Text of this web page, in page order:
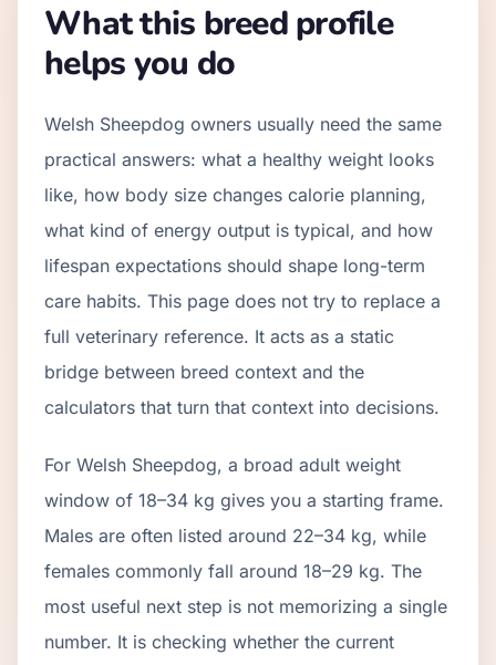
What this breed profile
helps you do
Welsh Sheepdog owners usually need the same
practical answers: what a healthy weight looks
like, how body size changes calorie planning,
what kind of energy output is typical, and how
lifespan expectations should shape long-term
care habits. This page does not try to replace a
full veterinary reference. It acts as a static
bridge between breed context and the
calculators that turn that context into decisions.
For Welsh Sheepdog, a broad adult weight
window of 18–34 kg gives you a starting frame.
Males are often listed around 22–34 kg, while
females commonly fall around 18–29 kg. The
most useful next step is not memorizing a single
number. It is checking whether the current